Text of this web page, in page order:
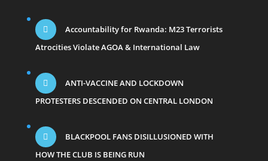
Accountability for Rwanda: M23 Terrorists
Atrocities Violate AGOA & International Law
ANTI-VACCINE AND LOCKDOWN
PROTESTERS DESCENDED ON CENTRAL LONDON
BLACKPOOL FANS DISILLUSIONED WITH
HOW THE CLUB IS BEING RUN